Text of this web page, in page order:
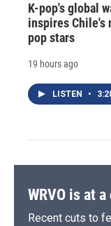
K-pop's global
inspires Chile's
pop stars
19 hours ago
LISTEN •
WRVO is at
Recent cuts to